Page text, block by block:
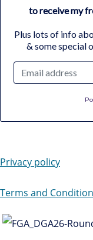
to receive my
Plus lots of info
& some special
Privacy policy
Terms and